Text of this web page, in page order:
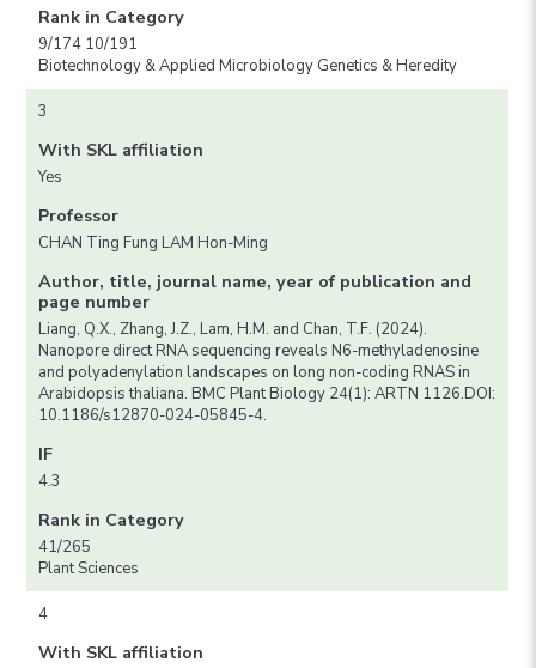
Rank in Category
9/174 10/191
Biotechnology & Applied Microbiology Genetics & Heredity
3
With SKL affiliation
Yes
Professor
CHAN Ting Fung LAM Hon-Ming
Author, title, journal name, year of publication and
page number
Liang, Q.X., Zhang, J.Z., Lam, H.M. and Chan, T.F. (2024).
Nanopore direct RNA sequencing reveals N6-methyladenosine
and polyadenylation landscapes on long non-coding RNAS in
Arabidopsis thaliana. BMC Plant Biology 24(1): ARTN 1126.DOI:
10.1186/s12870-024-05845-4.
IF
4.3
Rank in Category
41/265
Plant Sciences
4
With SKL affiliation